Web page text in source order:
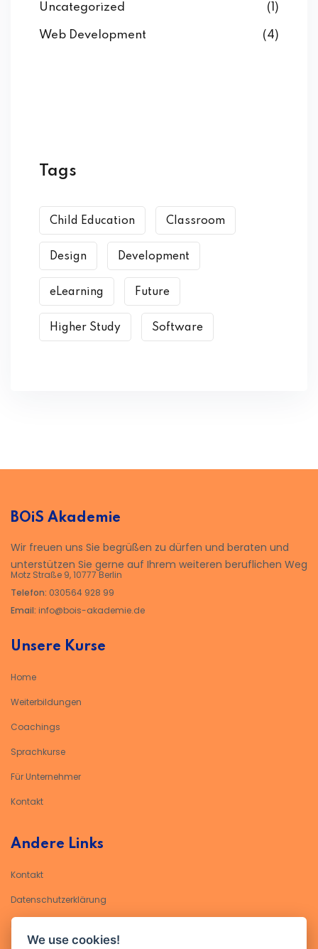
Uncategorized (1)
Web Development (4)
Tags
Child Education Classroom
Design Development
eLearning Future
Higher Study Software
BOiS Akademie
Wir freuen uns Sie begrüßen zu dürfen und beraten und
unterstützen Sie gerne auf Ihrem weiteren beruflichen Weg
Motz Straße 9, 10777 Berlin
Telefon: 030564 928 99
Email: info@bois-akademie.de
Unsere Kurse
Home
Weiterbildungen
Coachings
Sprachkurse
Für Unternehmer
Kontakt
Andere Links
Kontakt
Datenschutzerklärung​
Impressum
We use cookies!